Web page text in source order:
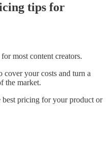
tips for
most content creators.
cover your costs and turn a
the market.
best pricing for your product or